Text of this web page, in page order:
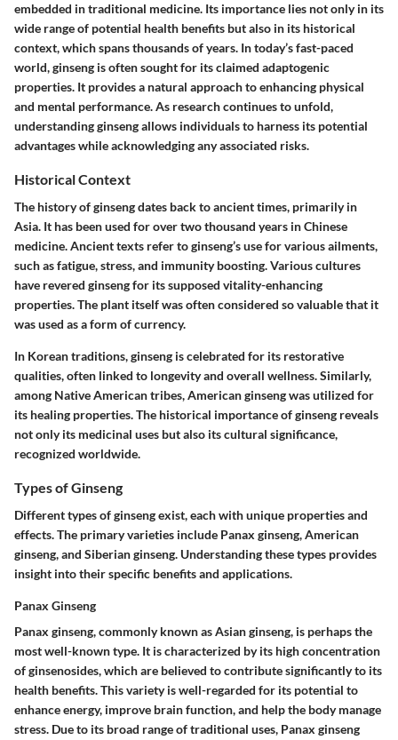
embedded in traditional medicine. Its importance lies not only in its
wide range of potential health benefits but also in its historical
context, which spans thousands of years. In today’s fast-paced
world, ginseng is often sought for its claimed adaptogenic
properties. It provides a natural approach to enhancing physical
and mental performance. As research continues to unfold,
understanding ginseng allows individuals to harness its potential
advantages while acknowledging any associated risks.
Historical Context
The history of ginseng dates back to ancient times, primarily in
Asia. It has been used for over two thousand years in Chinese
medicine. Ancient texts refer to ginseng’s use for various ailments,
such as fatigue, stress, and immunity boosting. Various cultures
have revered ginseng for its supposed vitality-enhancing
properties. The plant itself was often considered so valuable that it
was used as a form of currency.
In Korean traditions, ginseng is celebrated for its restorative
qualities, often linked to longevity and overall wellness. Similarly,
among Native American tribes, American ginseng was utilized for
its healing properties. The historical importance of ginseng reveals
not only its medicinal uses but also its cultural significance,
recognized worldwide.
Types of Ginseng
Different types of ginseng exist, each with unique properties and
effects. The primary varieties include Panax ginseng, American
ginseng, and Siberian ginseng. Understanding these types provides
insight into their specific benefits and applications.
Panax Ginseng
Panax ginseng, commonly known as Asian ginseng, is perhaps the
most well-known type. It is characterized by its high concentration
of ginsenosides, which are believed to contribute significantly to its
health benefits. This variety is well-regarded for its potential to
enhance energy, improve brain function, and help the body manage
stress. Due to its broad range of traditional uses, Panax ginseng